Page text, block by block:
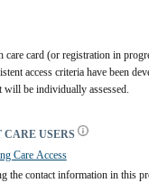
card (or registration in
access criteria have been
will be individually assessed.
CARE USERS
Care Access
the contact information in this